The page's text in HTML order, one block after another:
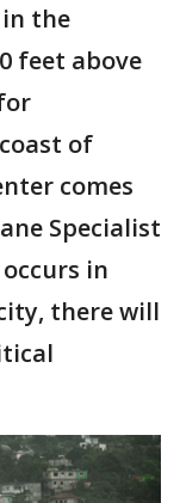
the
feet above
of
comes
Specialist
in
there will